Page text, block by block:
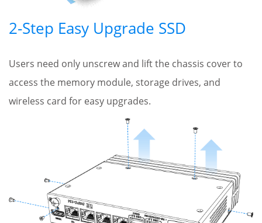
2-Step Easy Upgrade SSD
Users need only unscrew and lift the chassis cover to
access the memory module, storage drives, and
wireless card for easy upgrades.